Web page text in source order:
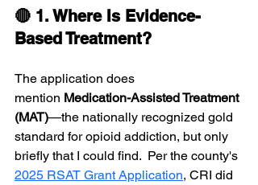
🔴 1. Where Is Evidence-
Based Treatment?
The application does
mention Medication-Assisted Treatment
(MAT)—the nationally recognized gold
standard for opioid addiction, but only
briefly that I could find.  Per the county's
2025 RSAT Grant Application, CRI did